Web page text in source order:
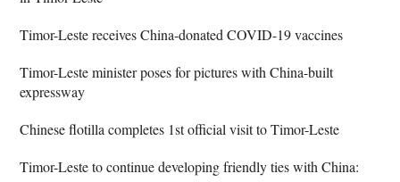
Timor-Leste receives China-donated COVID-19 vaccines
Timor-Leste minister poses for pictures with China-built
expressway
Chinese flotilla completes 1st official visit to Timor-Leste
Timor-Leste to continue developing friendly ties with China: